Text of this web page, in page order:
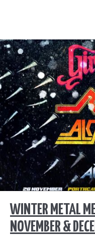
WINTER METAL
NOVEMBER &